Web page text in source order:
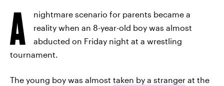
A
nightmare scenario for parents became a
reality when an 8-year-old boy was almost
abducted on Friday night at a wrestling
tournament.
The young boy was almost taken by a stranger at the